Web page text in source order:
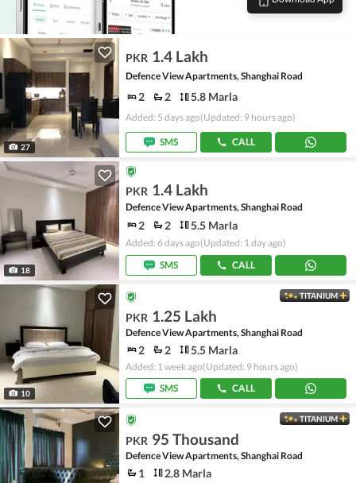
27
PKR 1.4 Lakh
Defence View Apartments, Shanghai Road
2 2 5.8 Marla
Added: 5 days ago(Updated: 9 hours ago)
SMS CALL
18
PKR 1.4 Lakh
Defence View Apartments, Shanghai Road
2 2 5.5 Marla
Added: 6 days ago(Updated: 1 day ago)
SMS
CALL
10
TITANIUM
PKR 1.25 Lakh
Defence View Apartments, Shanghai Road
2 2 5.5 Marla
Added: 1 week ago(Updated: 9 hours ago)
SMS
CALL
TITANIUM
PKR 95 Thousand
Defence View Apartments, Shanghai Road
1 2.8 Marla